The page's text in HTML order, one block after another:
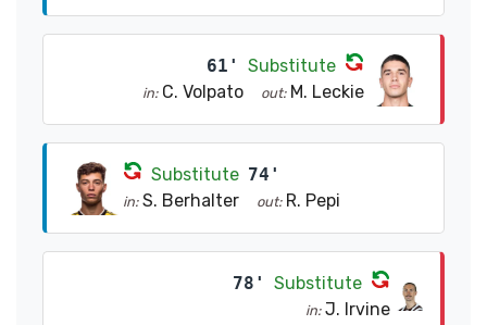
61' Substitute
in: C. Volpato out: M. Leckie
Substitute 74'
in: S. Berhalter out: R. Pepi
78' Substitute
in: J. Irvine